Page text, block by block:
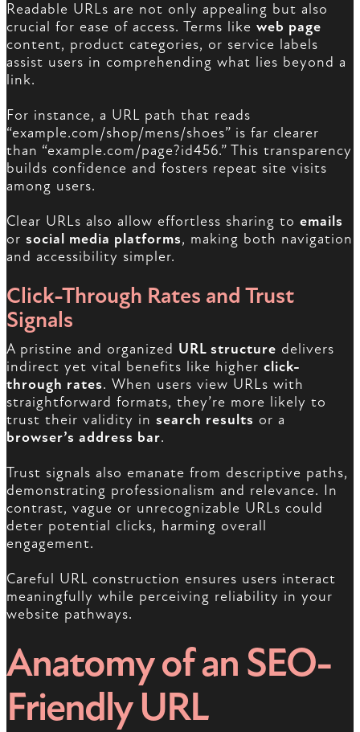
Readable URLs are not only appealing but also
crucial for ease of access. Terms like web page
content, product categories, or service labels
assist users in comprehending what lies beyond a
link.
For instance, a URL path that reads
“example.com/shop/mens/shoes” is far clearer
than “example.com/page?id456.” This transparency
builds confidence and fosters repeat site visits
among users.
Clear URLs also allow effortless sharing to emails
or social media platforms, making both navigation
and accessibility simpler.
Click-Through Rates and Trust
Signals
A pristine and organized URL structure delivers
indirect yet vital benefits like higher click-
through rates. When users view URLs with
straightforward formats, they’re more likely to
trust their validity in search results or a
browser’s address bar.
Trust signals also emanate from descriptive paths,
demonstrating professionalism and relevance. In
contrast, vague or unrecognizable URLs could
deter potential clicks, harming overall
engagement.
Careful URL construction ensures users interact
meaningfully while perceiving reliability in your
website pathways.
Anatomy of an SEO-
Friendly URL